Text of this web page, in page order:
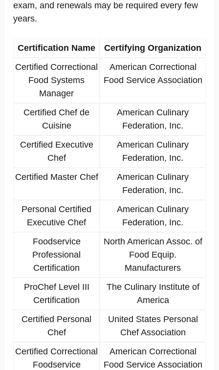
exam, and renewals may be required every few
years.
Certification Name
Certifying Organization
Certified Correctional
Food Systems
Manager
American Correctional
Food Service Association
Certified Chef de
Cuisine
American Culinary
Federation, Inc.
Certified Executive
Chef
American Culinary
Federation, Inc.
Certified Master Chef
American Culinary
Federation, Inc.
Personal Certified
Executive Chef
American Culinary
Federation, Inc.
Foodservice
Professional
Certification
North American Assoc. of
Food Equip.
Manufacturers
ProChef Level III
Certification
The Culinary Institute of
America
Certified Personal
Chef
United States Personal
Chef Association
Certified Correctional
Foodservice
American Correctional
Food Service Association